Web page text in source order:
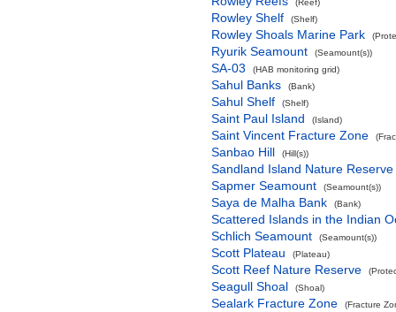
(Reef)
Rowley Shelf (Shelf)
Rowley Shoals Marine Park
Ryurik Seamount (Seamount(s))
SA-03 (HAB monitoring grid)
Sahul Banks (Bank)
Sahul Shelf (Shelf)
Saint Paul Island (Island)
Saint Vincent Fracture Zone
Sanbao Hill (Hill(s))
Sandland Island Nature Reserve
Sapmer Seamount
(Seamount(s))
Saya de Malha Bank (Bank)
Scattered Islands in the Indian
Schlich Seamount
(Seamount(s))
Scott Plateau (Plateau)
Scott Reef Nature Reserve
Seagull Shoal (Shoal)
Sealark Fracture Zone (Fracture